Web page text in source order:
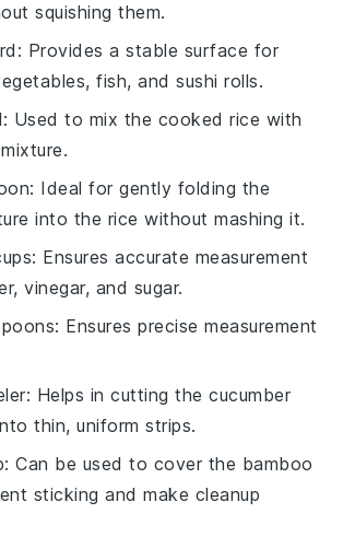
squishing them.
: Provides a stable surface for
fish, and sushi rolls.
: Used to mix the cooked rice with
: Ideal for gently folding the
into the rice without mashing it.
: Ensures accurate measurement
vinegar, and sugar.
: Ensures precise measurement
: Helps in cutting the cucumber
thin, uniform strips.
: Can be used to cover the bamboo
sticking and make cleanup